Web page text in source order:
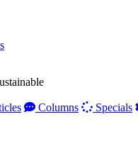
Columns Specials